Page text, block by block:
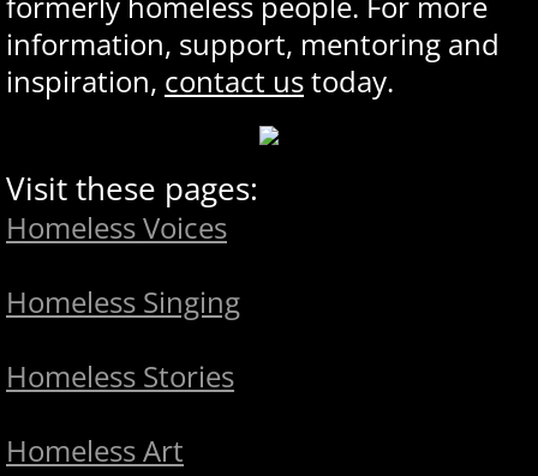
information, support, mentoring and
inspiration, contact ustoday.
Visit these pages:
Homeless Voices
Homeless Singing
Homeless Stories
Homeless Art